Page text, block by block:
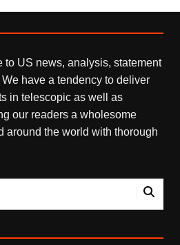
to US news, analysis, statement
have a tendency to deliver
in telescopic as well as
our readers a wholesome
around the world with thorough